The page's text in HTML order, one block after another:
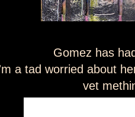
Gomez has
a tad worried about
vet